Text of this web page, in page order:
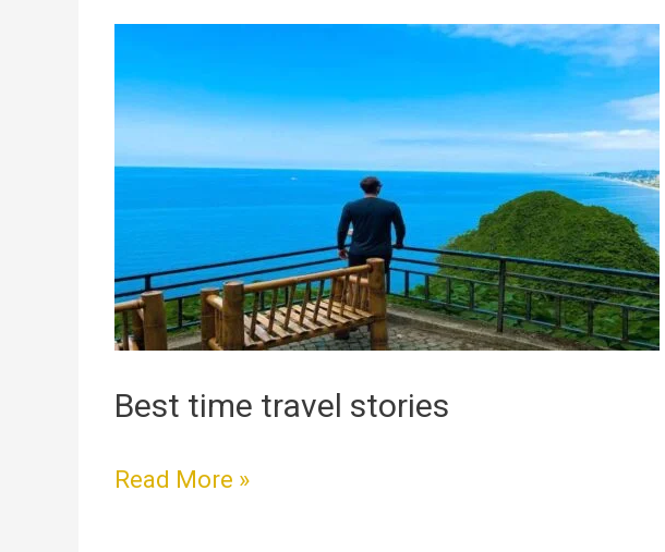
Best time travel stories
time
travel
Read More »